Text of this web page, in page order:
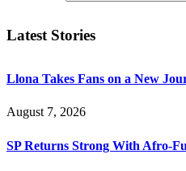
Latest Stories
Llona Takes Fans on a New
August 7, 2026
SP Returns Strong With Afro-